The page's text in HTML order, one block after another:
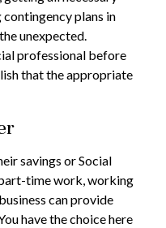
contingency plans in
unexpected.
professional before
that the appropriate
savings or Social
time work, working
can provide
have the choice here